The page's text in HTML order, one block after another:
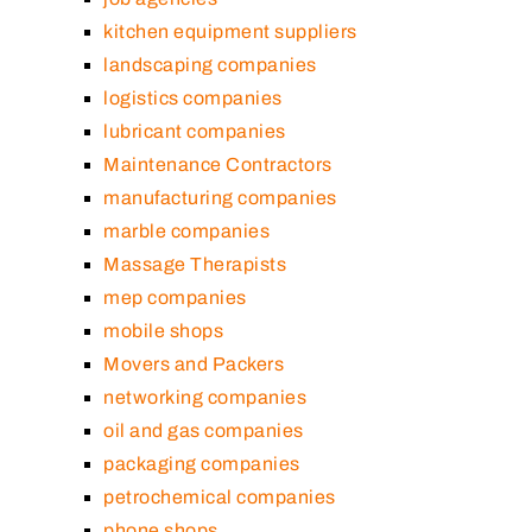
kitchen equipment suppliers
landscaping companies
logistics companies
lubricant companies
Maintenance Contractors
manufacturing companies
marble companies
Massage Therapists
mep companies
mobile shops
Movers and Packers
networking companies
oil and gas companies
packaging companies
petrochemical companies